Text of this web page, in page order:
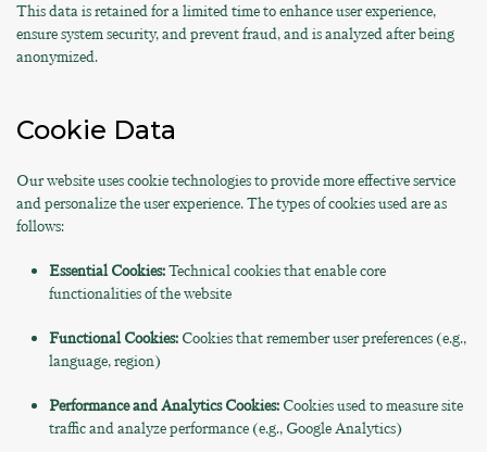
This data is retained for a limited time to enhance user experience,
ensure system security, and prevent fraud, and is analyzed after being
anonymized.
Cookie Data
Our website uses cookie technologies to provide more effective service
and personalize the user experience. The types of cookies used are as
follows:
Essential Cookies:Technical cookies that enable core
functionalities of the website
Functional Cookies: Cookies that remember user preferences (e.g.,
language, region)
Performance and Analytics Cookies: Cookies used to measure site
traffic and analyze performance (e.g., Google Analytics)